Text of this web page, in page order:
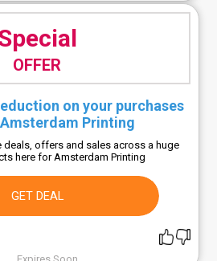
OFFER
on your purchases
Printing
deals, offers and sales across a huge
here for Amsterdam Printing
GET DEAL
Expires Soon